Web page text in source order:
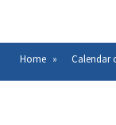
Breadcrumb
Home Calendar